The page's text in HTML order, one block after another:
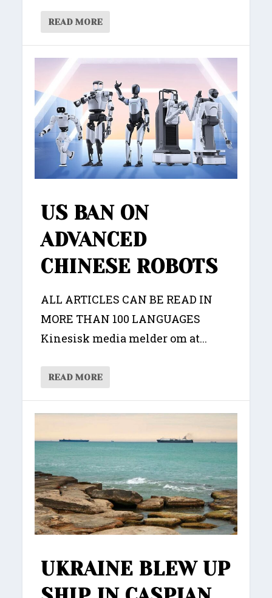
READ MORE
US BAN ON
ADVANCED
CHINESE ROBOTS
ALL ARTICLES CAN BE READ IN
MORE THAN 100 LANGUAGES
Kinesisk media melder om at...
READ MORE
UKRAINE BLEW UP